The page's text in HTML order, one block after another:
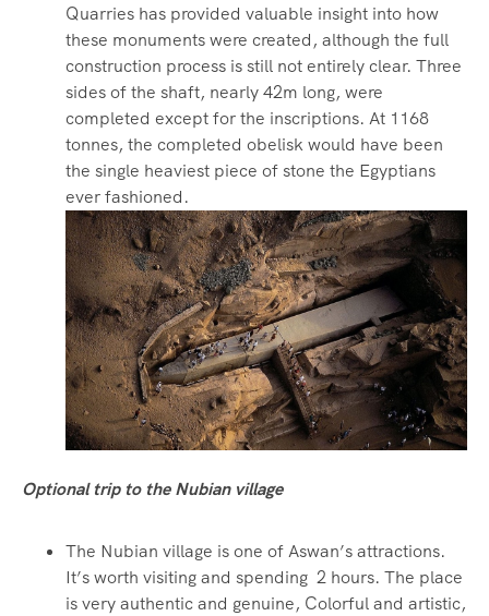
Quarries has provided valuable insight into how
these monuments were created, although the full
construction process is still not entirely clear. Three
sides of the shaft, nearly 42m long, were
completed except for the inscriptions. At 1168
tonnes, the completed obelisk would have been
the single heaviest piece of stone the Egyptians
ever fashioned.
Optional trip to the Nubian village
The Nubian village is one of Aswan’s attractions.
It’s worth visiting and spending 2 hours. The place
is very authentic and genuine, Colorful and artistic,